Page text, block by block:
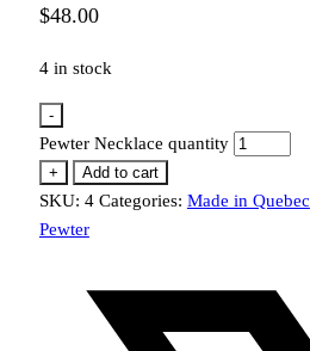
$48.00
4 in stock
-
Pewter Necklace quantity
+ Add to cart
SKU: 4 Categories: Made in Quebec
Pewter